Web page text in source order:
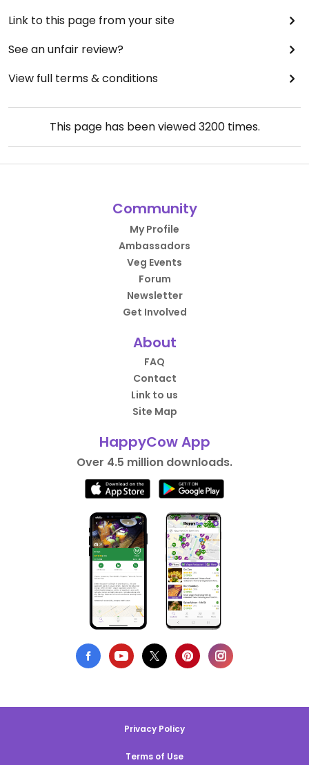
Link to this page from your site
See an unfair review?
View full terms & conditions
This page has been viewed3200times.
Community
My Profile
Ambassadors
Veg Events
Forum
Newsletter
Get Involved
About
FAQ
Contact
Link to us
Site Map
HappyCow App
Over 4.5 million downloads.
Privacy Policy
Terms of Use